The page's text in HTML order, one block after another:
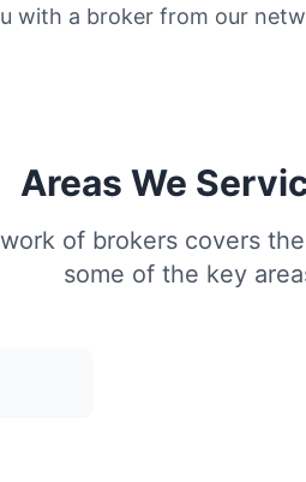
with a broker from our
Areas We
of brokers covers
some of the key